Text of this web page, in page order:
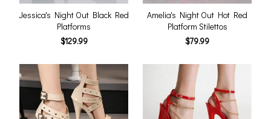
Jessica's Night Out Black Red
Platforms
$129.99
Amelia's Night Out Hot Red
Platform Stilettos
$79.99